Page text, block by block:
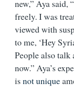
new,” Aya said,
freely. I was
viewed with
to me, ‘Hey
People also talk
now.” Aya’s
is not unique